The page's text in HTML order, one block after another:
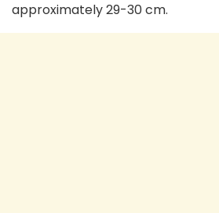
approximately 29-30 cm.